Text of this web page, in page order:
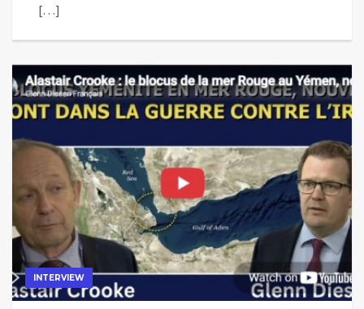
[…]
INTERVIEW